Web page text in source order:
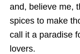
and, believe me,
spices to make
call it a paradise
lovers.